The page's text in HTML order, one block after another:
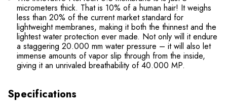
micrometers thick. That is 10% of a human hair! It weighs
less than 20% of the current market standard for
lightweight membranes, making it both the thinnest and the
lightest water protection ever made. Not only will it endure
a staggering 20.000 mm water pressure – it will also let
immense amounts of vapor slip through from the inside,
giving it an unrivaled breathability of 40.000 MP.
Specifications